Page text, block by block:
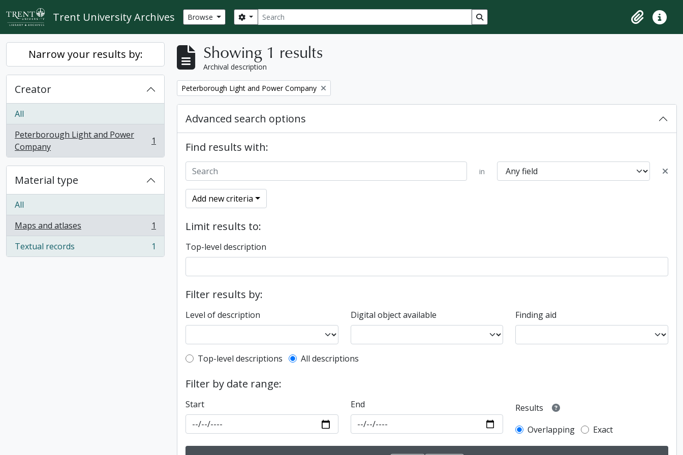
Skip to main content
Trent University Archives Browse Search
Search options Search in browse page
ClipboardQuick
Narrow your results by:
Creator
All
Peterborough Light and Power
Company
, 1 results 1
Material type
All
Maps and atlases
, 1 results
1
Textual records
, 1 results 1
Showing 1 results
Archival description
Remove filter:
Peterborough Light and Power Company
Advanced search options
Find results with:
in
Add new criteria
Limit results to:
Top-level description
Filter results by:
Level of description Digital object available Finding aid
Top-level description filter
Top-level descriptions All descriptions
Filter by date range:
Start End
Results
Overlapping
Exact